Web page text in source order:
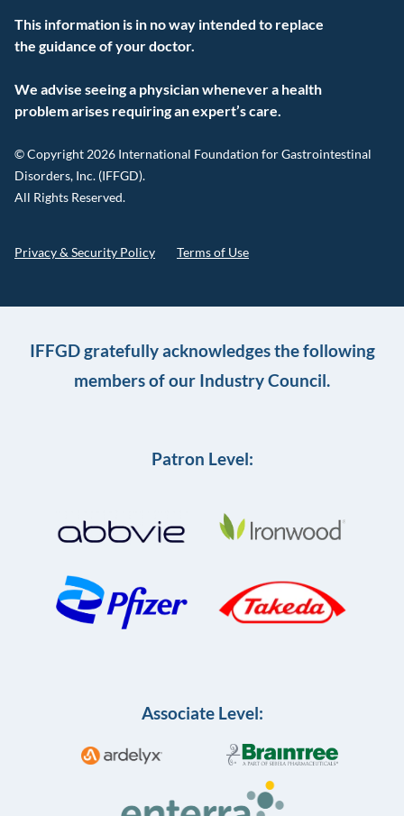
This information is in no way intended to replace
the guidance of your doctor.
We advise seeing a physician whenever a health
problem arises requiring an expert’s care.
© Copyright 2026 International Foundation for Gastrointestinal
Disorders, Inc. (IFFGD).
All Rights Reserved.
Privacy & Security Policy Terms of Use
IFFGD gratefully acknowledges the following
members of our Industry Council.
Patron Level:
Associate Level: